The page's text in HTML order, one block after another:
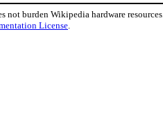
burden Wikipedia hardware resources.
License